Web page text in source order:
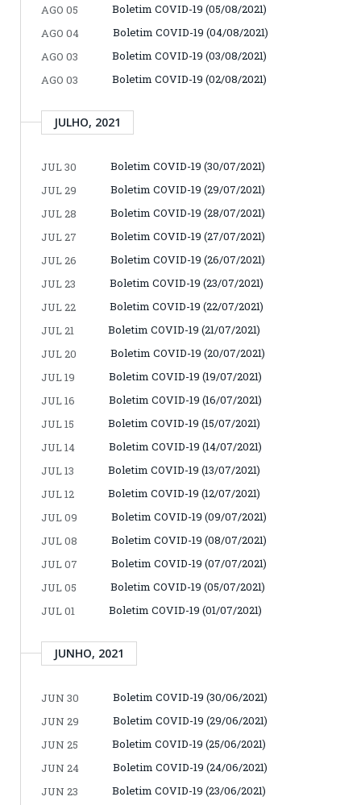
AGO 05
Boletim COVID-19 (05/08/2021)
AGO 04
Boletim COVID-19 (04/08/2021)
AGO 03
Boletim COVID-19 (03/08/2021)
AGO 03
Boletim COVID-19 (02/08/2021)
JULHO, 2021
JUL 30
Boletim COVID-19 (30/07/2021)
JUL 29
Boletim COVID-19 (29/07/2021)
JUL 28
Boletim COVID-19 (28/07/2021)
JUL 27
Boletim COVID-19 (27/07/2021)
JUL 26
Boletim COVID-19 (26/07/2021)
JUL 23
Boletim COVID-19 (23/07/2021)
JUL 22
Boletim COVID-19 (22/07/2021)
JUL 21
Boletim COVID-19 (21/07/2021)
JUL 20
Boletim COVID-19 (20/07/2021)
JUL 19
Boletim COVID-19 (19/07/2021)
JUL 16
Boletim COVID-19 (16/07/2021)
JUL 15
Boletim COVID-19 (15/07/2021)
JUL 14
Boletim COVID-19 (14/07/2021)
JUL 13
Boletim COVID-19 (13/07/2021)
JUL 12
Boletim COVID-19 (12/07/2021)
JUL 09
Boletim COVID-19 (09/07/2021)
JUL 08
Boletim COVID-19 (08/07/2021)
JUL 07
Boletim COVID-19 (07/07/2021)
JUL 05
Boletim COVID-19 (05/07/2021)
JUL 01
Boletim COVID-19 (01/07/2021)
JUNHO, 2021
JUN 30
Boletim COVID-19 (30/06/2021)
JUN 29
Boletim COVID-19 (29/06/2021)
JUN 25
Boletim COVID-19 (25/06/2021)
JUN 24
Boletim COVID-19 (24/06/2021)
JUN 23
Boletim COVID-19 (23/06/2021)